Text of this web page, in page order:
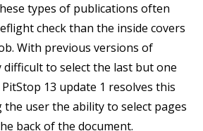
types of publications often
check than the inside covers
With previous versions of
difficult to select the last but one
13 update 1 resolves this
user the ability to select pages
back of the document.